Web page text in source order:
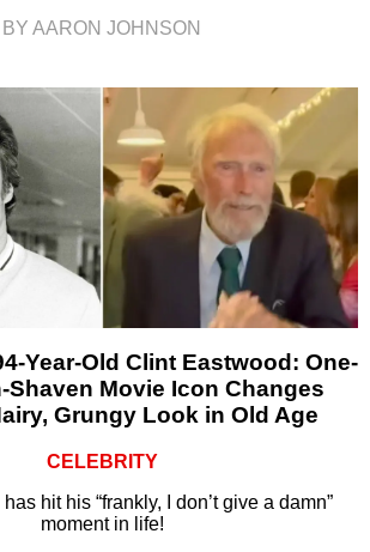
BY AARON JOHNSON
Year-Old Clint Eastwood: One-
Shaven Movie Icon Changes
Grungy Look in Old Age
CELEBRITY
hit his “frankly, I don’t give a damn”
moment in life!